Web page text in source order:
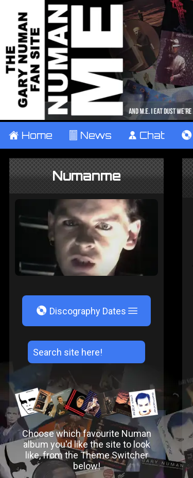
± Home ² News ¹ Chat V
Numanme
V Discography Dates
Choose which favourite Numan
album you'd like the site to look
like, from the Theme Switcher
below!